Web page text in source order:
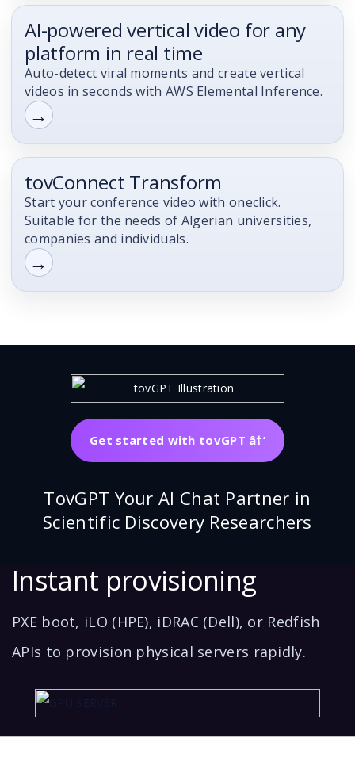
Artificial Intelligence (AI)
AI-powered vertical video for any
platform in real time
Auto-detect viral moments and create vertical
videos in seconds with AWS Elemental Inference.
→
Product
tovConnect Transform
Start your conference video with oneclick.
Suitable for the needs of Algerian universities,
companies and individuals.
→
Get started with tovGPT â†’
TovGPT Your AI Chat Partner in
Scientific Discovery Researchers
Instant provisioning
PXE boot, iLO (HPE), iDRAC (Dell), or Redfish
APIs to provision physical servers rapidly.